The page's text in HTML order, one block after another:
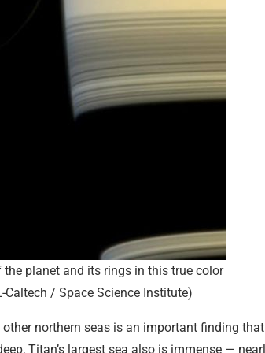
planet and its rings in this true color
Caltech / Space Science Institute)
northern seas is an important finding that
Titan’s largest sea also is immense —